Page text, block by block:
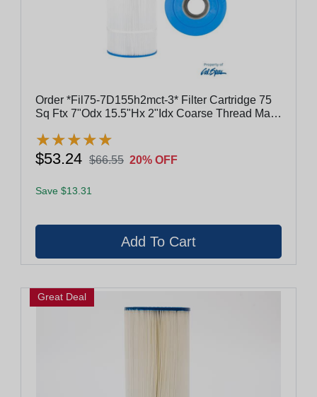
Order *Fil75-7D155h2mct-3* Filter Cartridge 75
Sq Ftx 7"Odx 15.5"Hx 2"Idx Coarse Thread Male
★★★★★
★★★★★
$53.24 $66.55 20% OFF
Save $13.31
Great Deal